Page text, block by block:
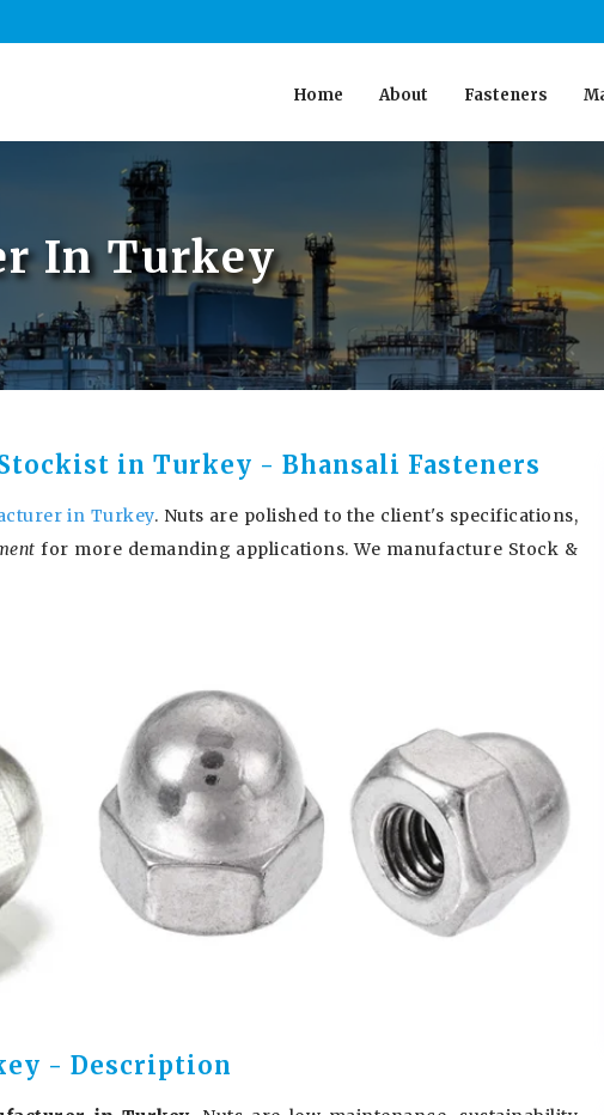
Home About Fasteners
In Turkey
in Turkey - Bhansali Fasteners
in Turkey. Nuts are polished to the client's specifications,
for more demanding applications. We manufacture Stock &
- Description